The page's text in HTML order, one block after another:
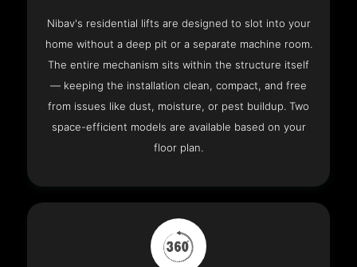
Nibav's residential lifts are designed to slot into your
home without a deep pit or a separate machine room.
The entire mechanism sits within the structure itself
— keeping the installation clean, compact, and free
from issues like dust, moisture, or pest buildup. Two
space-efficient models are available based on your
floor plan.